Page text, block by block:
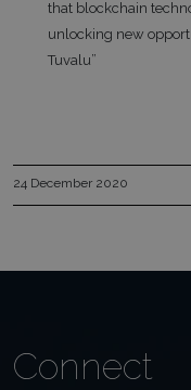
that blockchain
unlocking new
Tuvalu”
24 December 2020
Connect